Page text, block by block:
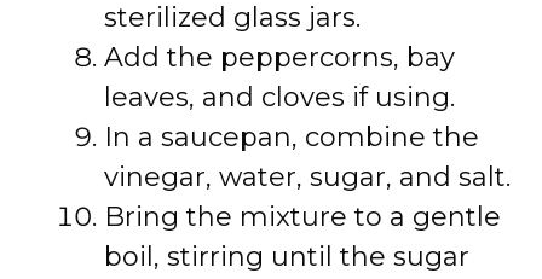
sterilized glass jars.
Add the peppercorns, bay
leaves, and cloves if using.
In a saucepan, combine the
vinegar, water, sugar, and salt.
Bring the mixture to a gentle
boil, stirring until the sugar